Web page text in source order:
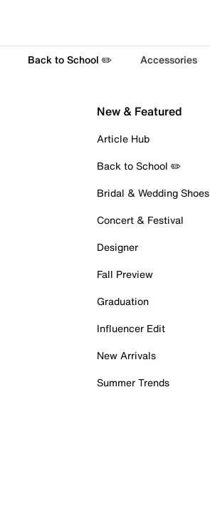
Back to School ✏️ Accessories
New & Featured
Article Hub
Back to School ✏️
Bridal & Wedding Shoes
Concert & Festival
Designer
Fall Preview
Graduation
Influencer Edit
New Arrivals
Summer Trends